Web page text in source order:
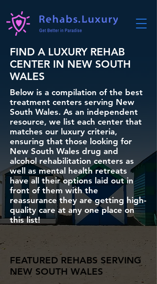
FIND A LUXURY REHAB
CENTER IN NEW SOUTH
WALES
Below is a compilation of the best
treatment centers serving New
South Wales. As an independent
resource, we list each center that
matches our luxury criteria,
ensuring that those looking for
New South Wales drug and
alcohol rehabilitation centers as
well as mental health retreats
have all their options laid out in
front of them with the
reassurance they are getting high-
quality care at any one place on
this list!
FEATURED REHABS SERVING
NEW SOUTH WALES